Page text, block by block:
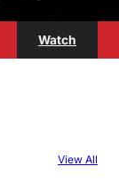
Watch
View All